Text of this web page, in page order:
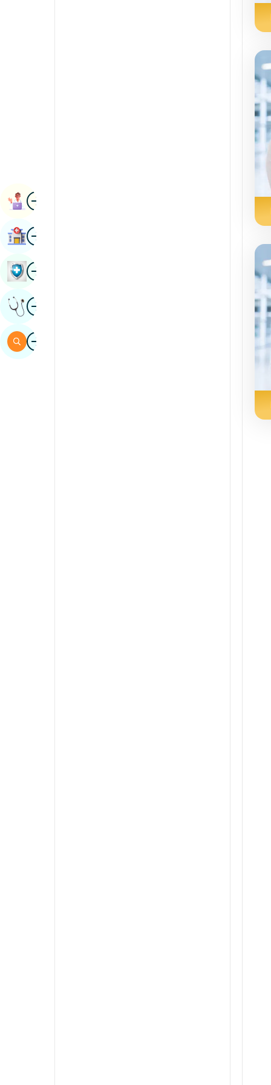
ImageBook Appointment
ImageFind Hospital
ImageBook Health Checkup
ImageGet Expert Opinion
ImageSearch